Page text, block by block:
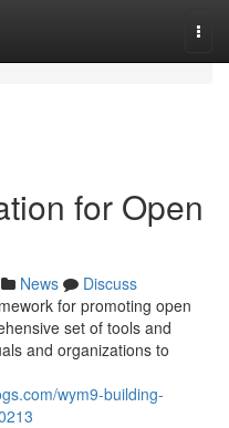
for Open
News
Discuss
for promoting open
set of tools and
and organizations to
wym9-building-